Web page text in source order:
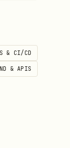
with
and
& CI/CD
& APIS